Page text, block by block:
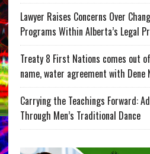
Lawyer Raises Concerns Over
Programs Within Alberta’s Legal
Treaty 8 First Nations comes out
name, water agreement with Dene
Carrying the Teachings Forward:
Through Men’s Traditional Dance